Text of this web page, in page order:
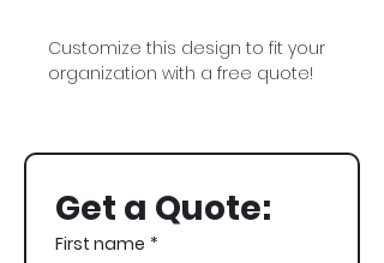
Customize this design to fit your
organization with a free quote!
Slots, Casino, Spring Rush
Get a Quote:
First name *